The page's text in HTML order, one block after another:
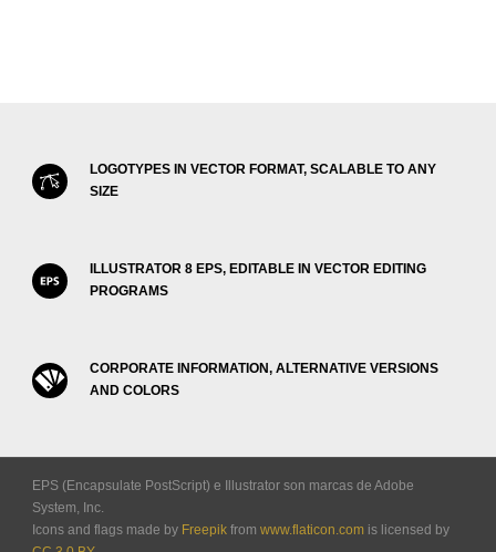
LOGOTYPES IN VECTOR FORMAT, SCALABLE TO ANY
SIZE
ILLUSTRATOR 8 EPS, EDITABLE IN VECTOR EDITING
PROGRAMS
CORPORATE INFORMATION, ALTERNATIVE VERSIONS
AND COLORS
EPS (Encapsulate PostScript) e Illustrator son marcas de Adobe
System, Inc.
Icons and flags made by Freepik from www.flaticon.com is licensed by